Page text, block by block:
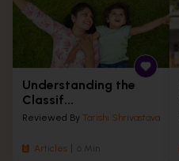
Understanding the
Classif...
Reviewed By Tarishi Shrivastava
Articles 6 Min